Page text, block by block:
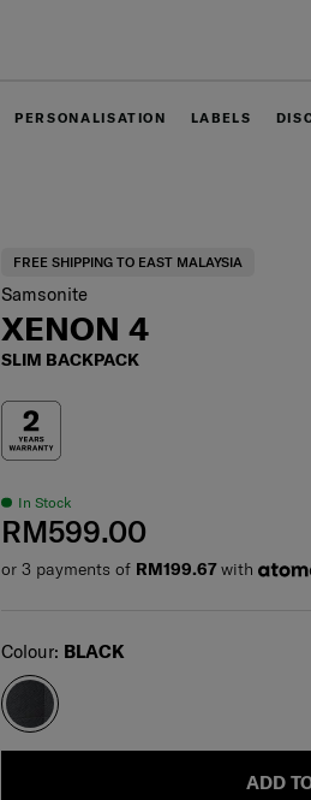
PERSONALISATION LABELS
FREE SHIPPING TO EAST MALAYSIA
Samsonite
XENON 4
SLIM BACKPACK
In Stock
RM599.00
or 3 payments of RM199.67with
Select
Colour: BLACK
ADD